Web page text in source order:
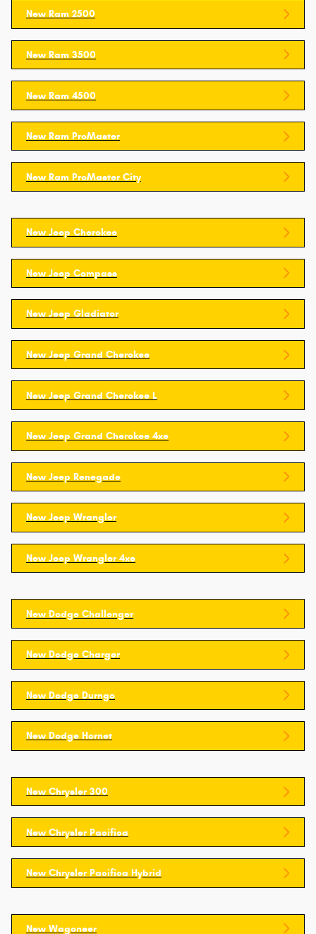
New Ram 2500
New Ram 3500
New Ram 4500
New Ram ProMaster
New Ram ProMaster City
New Jeep Cherokee
New Jeep Compass
New Jeep Gladiator
New Jeep Grand Cherokee
New Jeep Grand Cherokee L
New Jeep Grand Cherokee 4xe
New Jeep Renegade
New Jeep Wrangler
New Jeep Wrangler 4xe
New Dodge Challenger
New Dodge Charger
New Dodge Durngo
New Dodge Hornet
New Chrysler 300
New Chrysler Pacifica
New Chrysler Pacifica Hybrid
New Wagoneer